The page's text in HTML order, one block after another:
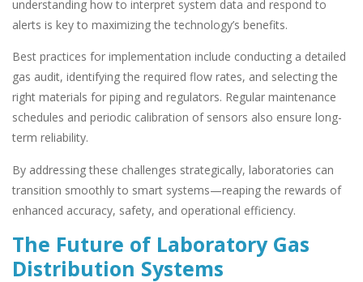
understanding how to interpret system data and respond to
alerts is key to maximizing the technology’s benefits.
Best practices for implementation include conducting a detailed
gas audit, identifying the required flow rates, and selecting the
right materials for piping and regulators. Regular maintenance
schedules and periodic calibration of sensors also ensure long-
term reliability.
By addressing these challenges strategically, laboratories can
transition smoothly to smart systems—reaping the rewards of
enhanced accuracy, safety, and operational efficiency.
The Future of Laboratory Gas
Distribution Systems